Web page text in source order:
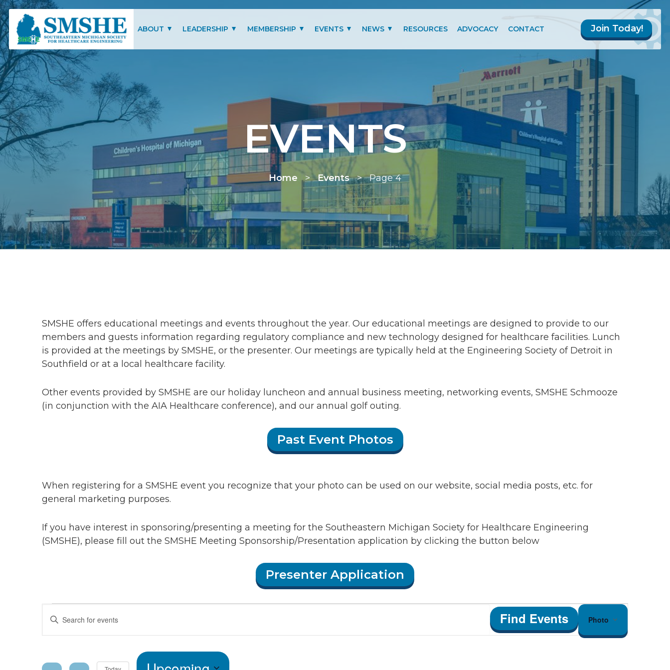
Southeastern Michigan Society for Healthcare Engineering (SMSHE)
ABOUT
SMSHE BYLAWS
LEADERSHIP MEMBERSHIP
SCHOLARSHIP
MEMBERSHIP TYPES
RENEW MEMBERSHIP
EVENTS NEWS RESOURCES ADVOCACY CONTACT Join Today!
EVENTS
Home >Events>Page 4
SMSHE offers educational meetings and events throughout the year. Our educational meetings are designed to provide to our
members and guests information regarding regulatory compliance and new technology designed for healthcare facilities. Lunch
is provided at the meetings by SMSHE, or the presenter. Our meetings are typically held at the Engineering Society of Detroit in
Southfield or at a local healthcare facility.
Other events provided by SMSHE are our holiday luncheon and annual business meeting, networking events, SMSHE Schmooze
(in conjunction with the AIA Healthcare conference), and our annual golf outing.
Past Event Photos
When registering for a SMSHE event you recognize that your photo can be used on our website, social media posts, etc. for
general marketing purposes.
If you have interest in sponsoring/presenting a meeting for the Southeastern Michigan Society for Healthcare Engineering
(SMSHE), please fill out the SMSHE Meeting Sponsorship/Presentation application by clicking the button below
Presenter Application
Events
Events
Enter
Find EventsEvent
Views
Photo